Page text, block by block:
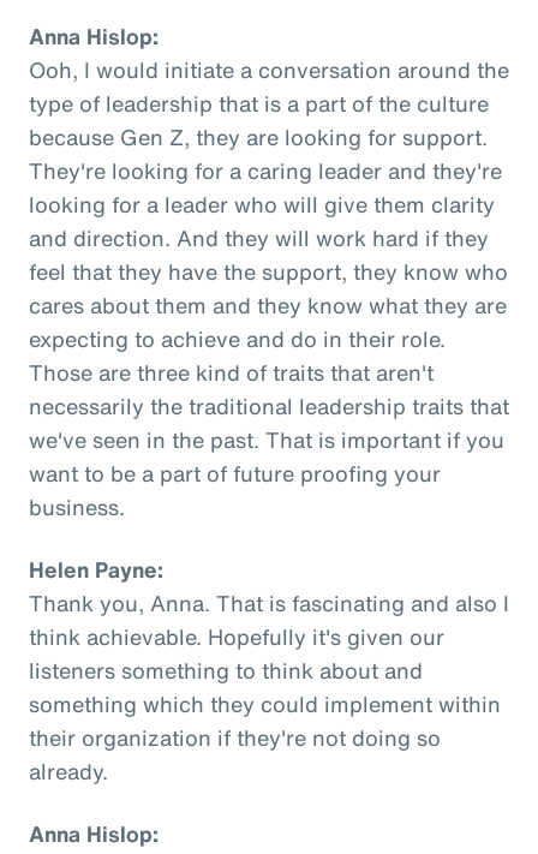
Anna Hislop:
Ooh, I would initiate a conversation around the
type of leadership that is a part of the culture
because Gen Z, they are looking for support.
They're looking for a caring leader and they're
looking for a leader who will give them clarity
and direction. And they will work hard if they
feel that they have the support, they know who
cares about them and they know what they are
expecting to achieve and do in their role.
Those are three kind of traits that aren't
necessarily the traditional leadership traits that
we've seen in the past. That is important if you
want to be a part of future proofing your
business.
Helen Payne:
Thank you, Anna. That is fascinating and also I
think achievable. Hopefully it's given our
listeners something to think about and
something which they could implement within
their organization if they're not doing so
already.
Anna Hislop: